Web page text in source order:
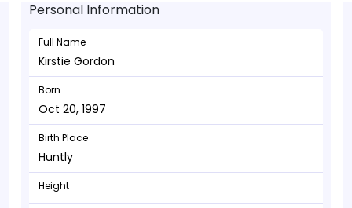
Personal Information
Full Name
Kirstie Gordon
Born
Oct 20, 1997
Birth Place
Huntly
Height